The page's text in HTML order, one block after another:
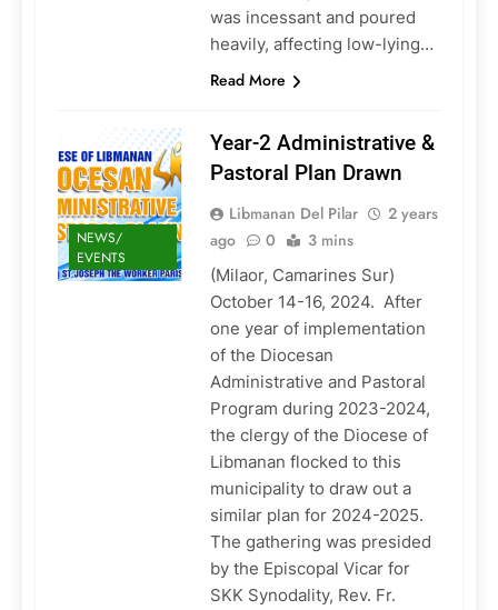
was incessant and poured
heavily, affecting low-lying…
Read More
NEWS/
EVENTS
Year-2 Administrative &
Pastoral Plan Drawn
Libmanan Del Pilar
2 years
ago
0 3 mins
(Milaor, Camarines Sur)
October 14-16, 2024. After
one year of implementation
of the Diocesan
Administrative and Pastoral
Program during 2023-2024,
the clergy of the Diocese of
Libmanan flocked to this
municipality to draw out a
similar plan for 2024-2025.
The gathering was presided
by the Episcopal Vicar for
SKK Synodality, Rev. Fr.